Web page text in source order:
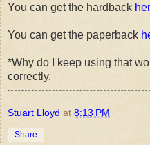
You can get the hardback
You can get the paperback
*Why do I keep using that
correctly.
Stuart Lloyd at 8:13 PM
Share